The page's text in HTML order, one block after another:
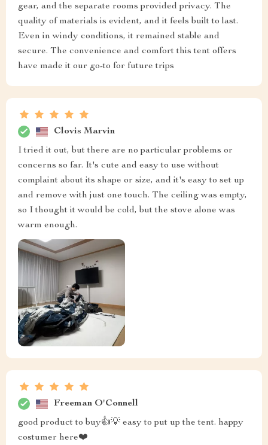
gear, and the separate rooms provided privacy. The
quality of materials is evident, and it feels built to last.
Even in windy conditions, it remained stable and
secure. The convenience and comfort this tent offers
have made it our go-to for future trips
Clovis Marvin
I tried it out, but there are no particular problems or
concerns so far. It's cute and easy to use without
complaint about its shape or size, and it's easy to set up
and remove with just one touch. The ceiling was empty,
so I thought it would be cold, but the stove alone was
warm enough.
Freeman O'Connell
good product to buy👍💡 easy to put up the tent. happy
costumer here❤️